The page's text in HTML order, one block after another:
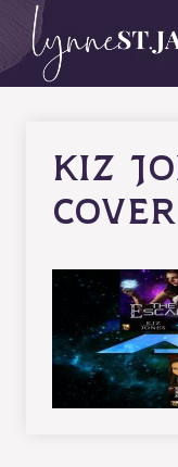
Skip
content
kiz